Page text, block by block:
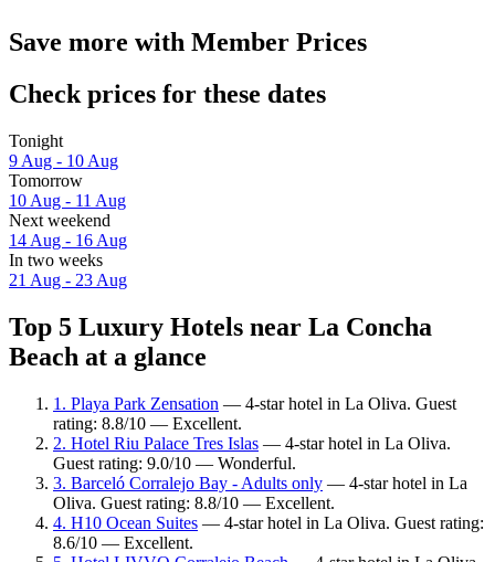
Save more with Member Prices
Check prices for these dates
Tonight
9 Aug - 10 Aug
Tomorrow
10 Aug - 11 Aug
Next weekend
14 Aug - 16 Aug
In two weeks
21 Aug - 23 Aug
Top 5 Luxury Hotels near La Concha
Beach at a glance
1. Playa Park Zensation — 4-star hotel in La Oliva. Guest
rating: 8.8/10 — Excellent.
2. Hotel Riu Palace Tres Islas — 4-star hotel in La Oliva.
Guest rating: 9.0/10 — Wonderful.
3. Barceló Corralejo Bay - Adults only — 4-star hotel in La
Oliva. Guest rating: 8.8/10 — Excellent.
4. H10 Ocean Suites — 4-star hotel in La Oliva. Guest rating:
8.6/10 — Excellent.